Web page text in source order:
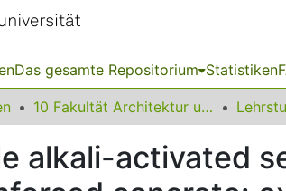
Das gesamte Repositorium Statistiken
10 Fakultät Architektur und Bauingenieurwesen
alkali-activated